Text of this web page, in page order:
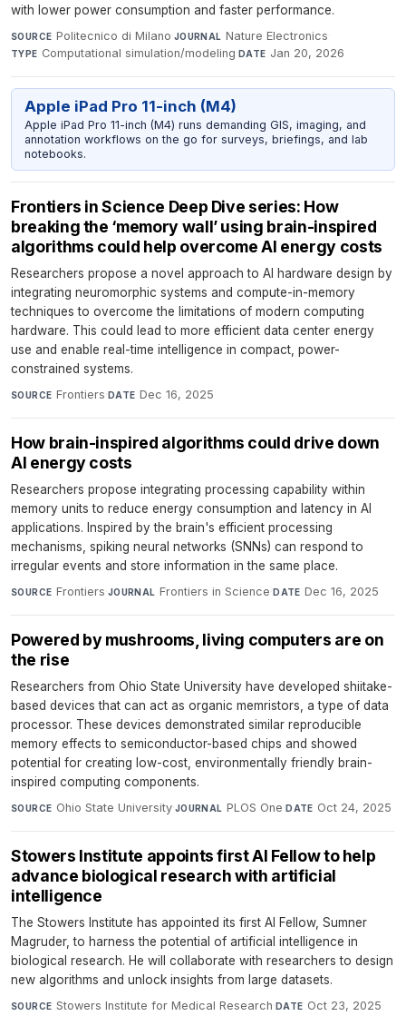
with lower power consumption and faster performance.
SOURCE Politecnico di Milano·JOURNAL Nature Electronics·
TYPE Computational simulation/modeling·DATE Jan 20, 2026
Apple iPad Pro 11-inch (M4)
Apple iPad Pro 11-inch (M4) runs demanding GIS, imaging, and
annotation workflows on the go for surveys, briefings, and lab
notebooks.
Frontiers in Science Deep Dive series: How
breaking the ‘memory wall’ using brain-inspired
algorithms could help overcome AI energy costs
Researchers propose a novel approach to AI hardware design by
integrating neuromorphic systems and compute-in-memory
techniques to overcome the limitations of modern computing
hardware. This could lead to more efficient data center energy
use and enable real-time intelligence in compact, power-
constrained systems.
SOURCE Frontiers·DATE Dec 16, 2025
How brain-inspired algorithms could drive down
AI energy costs
Researchers propose integrating processing capability within
memory units to reduce energy consumption and latency in AI
applications. Inspired by the brain's efficient processing
mechanisms, spiking neural networks (SNNs) can respond to
irregular events and store information in the same place.
SOURCE Frontiers·JOURNAL Frontiers in Science·DATE Dec 16, 2025
Powered by mushrooms, living computers are on
the rise
Researchers from Ohio State University have developed shiitake-
based devices that can act as organic memristors, a type of data
processor. These devices demonstrated similar reproducible
memory effects to semiconductor-based chips and showed
potential for creating low-cost, environmentally friendly brain-
inspired computing components.
SOURCE Ohio State University·JOURNAL PLOS One·DATE Oct 24, 2025
Stowers Institute appoints first AI Fellow to help
advance biological research with artificial
intelligence
The Stowers Institute has appointed its first AI Fellow, Sumner
Magruder, to harness the potential of artificial intelligence in
biological research. He will collaborate with researchers to design
new algorithms and unlock insights from large datasets.
SOURCE Stowers Institute for Medical Research·DATE Oct 23, 2025